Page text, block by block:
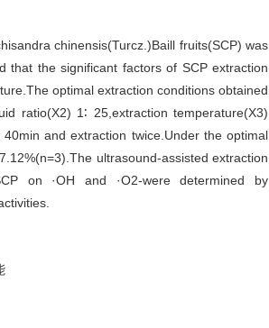
chinensis(Turcz.)Baill fruits(SCP) was
that the significant factors of SCP extraction
optimal extraction conditions obtained
ratio(X2) 1∶ 25,extraction temperature(X3)
and extraction twice.Under the optimal
ultrasound-assisted extraction
on ·OH and ·O2-were determined by